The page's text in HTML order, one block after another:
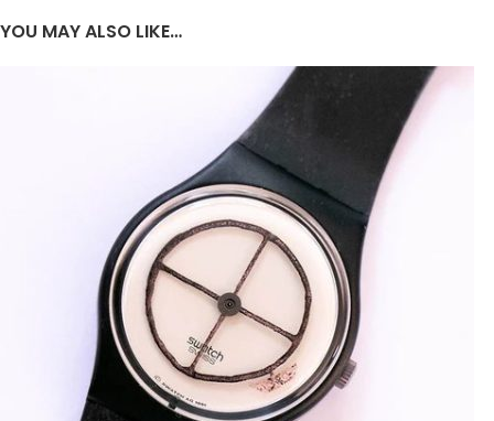
YOU MAY ALSO LIKE…